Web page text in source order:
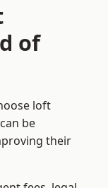
of
loft
be
their